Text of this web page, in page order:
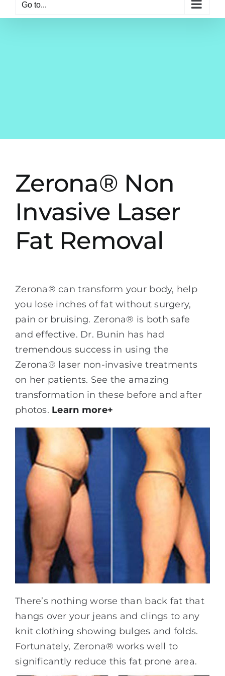
Go to...
Zerona® Non
Invasive Laser
Fat Removal
Zerona® can transform your body, help
you lose inches of fat without surgery,
pain or bruising. Zerona® is both safe
and effective. Dr. Bunin has had
tremendous success in using the
Zerona® laser non-invasive treatments
on her patients. See the amazing
transformation in these before and after
photos. Learn more+
There’s nothing worse than back fat that
hangs over your jeans and clings to any
knit clothing showing bulges and folds.
Fortunately, Zerona® works well to
significantly reduce this fat prone area.